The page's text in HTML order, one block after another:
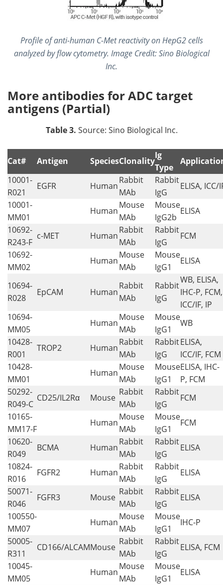
Profile of anti-human C-Met reactivity on HepG2 cells
analyzed by flow cytometry. Image Credit: Sino Biological
Inc.
More antibodies for ADC target
antigens (Partial)
Table 3. Source: Sino Biological Inc.
Cat# Antigen SpeciesClonality
Ig
Type
10001-
R021
EGFR Human
Rabbit
MAb
Rabbit
IgG
ELISA, ICC/
10001-
MM01
Human
Mouse
MAb
Mouse
IgG2b
ELISA
10692-
R243-F
c-MET Human
Rabbit
MAb
Rabbit
IgG
FCM
10692-
MM02
Human
Mouse
MAb
Mouse
IgG1
ELISA
10694-
R028
EpCAM Human
Rabbit
MAb
Rabbit
IgG
WB, ELISA,
IHC-P, FCM,
ICC/IF, IP
10694-
MM05
Human
Mouse
MAb
Mouse
IgG1
WB
10428-
R001
TROP2 Human
Rabbit
MAb
Rabbit
IgG
ELISA,
ICC/IF, FCM
10428-
MM01
Human
Mouse
MAb
Mouse
IgG1
ELISA, IHC-
P, FCM
50292-
R049-C
CD25/IL2Rα Mouse
Rabbit
MAb
Rabbit
IgG
FCM
10165-
MM17-F
Human
Mouse
MAb
Mouse
IgG1
FCM
10620-
R049
BCMA Human
Rabbit
MAb
Rabbit
IgG
ELISA
10824-
R016
FGFR2 Human
Rabbit
MAb
Rabbit
IgG
ELISA
50071-
R046
FGFR3 Mouse
Rabbit
MAb
Rabbit
IgG
ELISA
100550-
MM07
Human
Mouse
MAb
Mouse
IgG1
IHC-P
50005-
R311
CD166/ALCAMMouse
Rabbit
MAb
Rabbit
IgG
ELISA, FCM
10045-
MM05
Human
Mouse
MAb
Mouse
IgG1
ELISA